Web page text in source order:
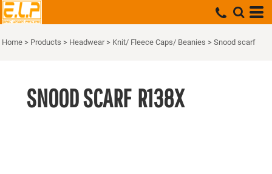
Home > Products > Headwear > Knit/ Fleece Caps/ Beanies > Snood scarf
SNOOD SCARF R138X